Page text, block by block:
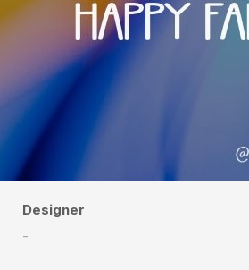
Designer
-